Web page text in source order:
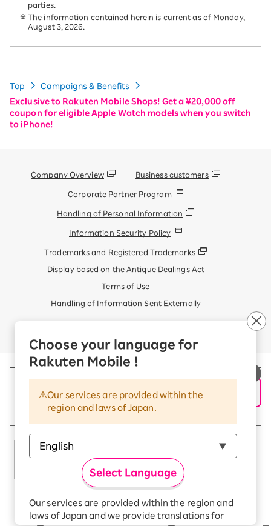
Choose your language for
Rakuten Mobile !
Our services are provided within the
region and laws of Japan.
Select Language
Our services are provided within the region and
laws of Japan and we provide translations for
parties.
The information contained herein is current as of Monday,
August 3, 2026.
Top
Campaigns & Benefits
Exclusive to Rakuten Mobile Shops! Get a ¥20,000 off
coupon for eligible Apple Watch models when you switch
to iPhone!
Company Overview Business customers
Corporate Partner Program
Handling of Personal Information
Information Security Policy
Trademarks and Registered Trademarks
Display based on the Antique Dealings Act
Terms of Use
Handling of Information Sent Externally
Rakuten Group